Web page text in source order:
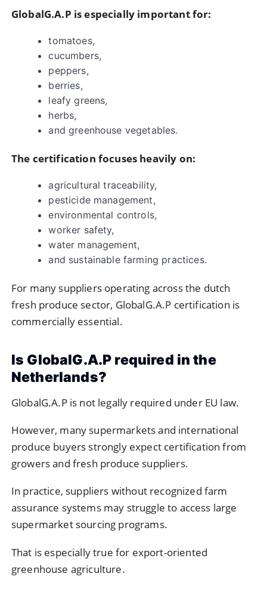
GlobalG.A.P is especially important for:
tomatoes,
cucumbers,
peppers,
berries,
leafy greens,
herbs,
and greenhouse vegetables.
The certification focuses heavily on:
agricultural traceability,
pesticide management,
environmental controls,
worker safety,
water management,
and sustainable farming practices.
For many suppliers operating across the dutch
fresh produce sector, GlobalG.A.P certification is
commercially essential.
Is GlobalG.A.P required in the
Netherlands?
GlobalG.A.P is not legally required under EU law.
However, many supermarkets and international
produce buyers strongly expect certification from
growers and fresh produce suppliers.
In practice, suppliers without recognized farm
assurance systems may struggle to access large
supermarket sourcing programs.
That is especially true for export-oriented
greenhouse agriculture.